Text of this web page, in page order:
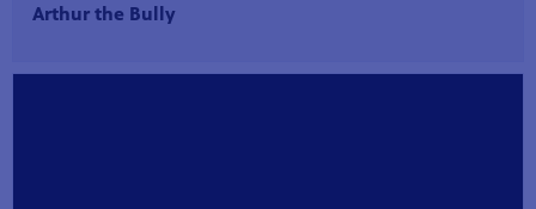
Arthur the Bully